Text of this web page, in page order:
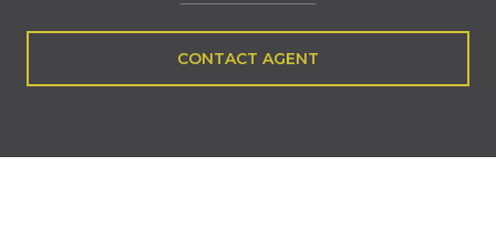
CONTACT AGENT